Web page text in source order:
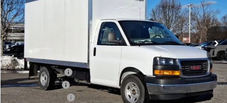
Ingersoll Auto of Danbury Buick GMC
VIN:7GZ07SF71SN002506 N002506 Model: TG33803
Dealer Retail Stock - Upfitted Ext. Int.
Less
MSRP: $42,653
Ingersoll Discount: -$5,000
Legacy Accessory +$15,990
Documentation Fee $997